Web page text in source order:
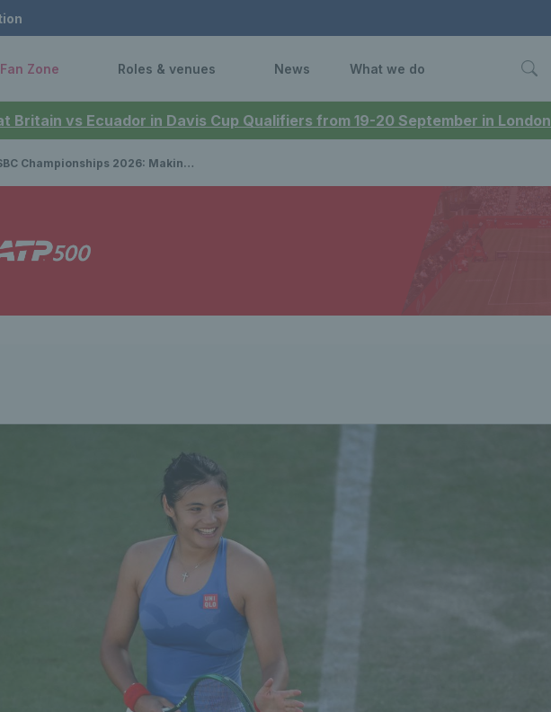
Britain vs Ecuador in Davis Cup Qualifiers from 19-20 September in London
Fan Zone Roles & venues News What we do
Championships 2026: Making the final is ‘everything’ for Emma Raducanu